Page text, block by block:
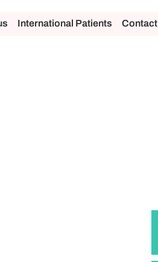
International Patients Contact